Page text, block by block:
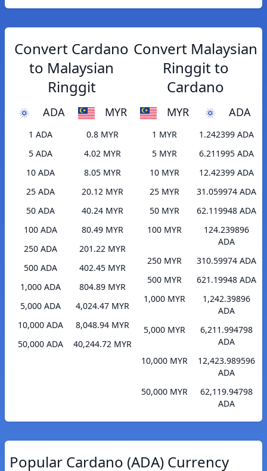
Convert Cardano
to Malaysian
Ringgit
ADA MYR
1 ADA
0.8 MYR
5 ADA
4.02 MYR
10 ADA
8.05 MYR
25 ADA
20.12 MYR
50 ADA
40.24 MYR
100 ADA
80.49 MYR
250 ADA
201.22 MYR
500 ADA
402.45 MYR
1,000 ADA
804.89 MYR
5,000 ADA
4,024.47 MYR
10,000 ADA
8,048.94 MYR
50,000 ADA
40,244.72 MYR
Convert Malaysian
Ringgit to
Cardano
MYR ADA
1 MYR
1.242399 ADA
5 MYR
6.211995 ADA
10 MYR
12.42399 ADA
25 MYR
31.059974 ADA
50 MYR
62.119948 ADA
100 MYR
124.239896
ADA
250 MYR
310.59974 ADA
500 MYR
621.19948 ADA
1,000 MYR
1,242.39896
ADA
5,000 MYR
6,211.994798
ADA
10,000 MYR
12,423.989596
ADA
50,000 MYR
62,119.94798
ADA
Popular Cardano (ADA) Currency